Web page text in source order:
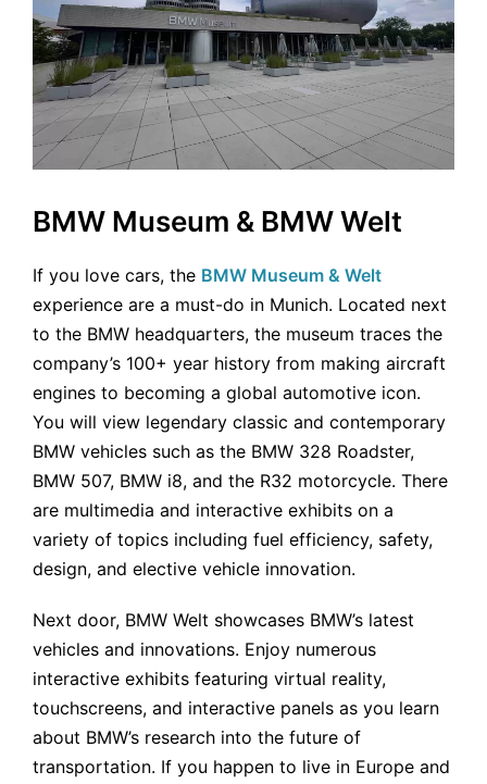
BMW Museum & BMW Welt
If you love cars, the BMW Museum & Welt
experience are a must-do in Munich. Located next
to the BMW headquarters, the museum traces the
company’s 100+ year history from making aircraft
engines to becoming a global automotive icon.
You will view legendary classic and contemporary
BMW vehicles such as the BMW 328 Roadster,
BMW 507, BMW i8, and the R32 motorcycle. There
are multimedia and interactive exhibits on a
variety of topics including fuel efficiency, safety,
design, and elective vehicle innovation.
Next door, BMW Welt showcases BMW’s latest
vehicles and innovations. Enjoy numerous
interactive exhibits featuring virtual reality,
touchscreens, and interactive panels as you learn
about BMW’s research into the future of
transportation. If you happen to live in Europe and